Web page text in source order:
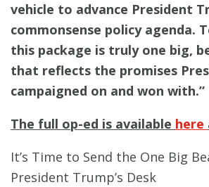
vehicle to advance President
commonsense policy agenda.
this package is truly one big,
that reflects the promises
campaigned on and won with.”
The full op-ed is available here
It’s Time to Send the One Big
President Trump’s Desk